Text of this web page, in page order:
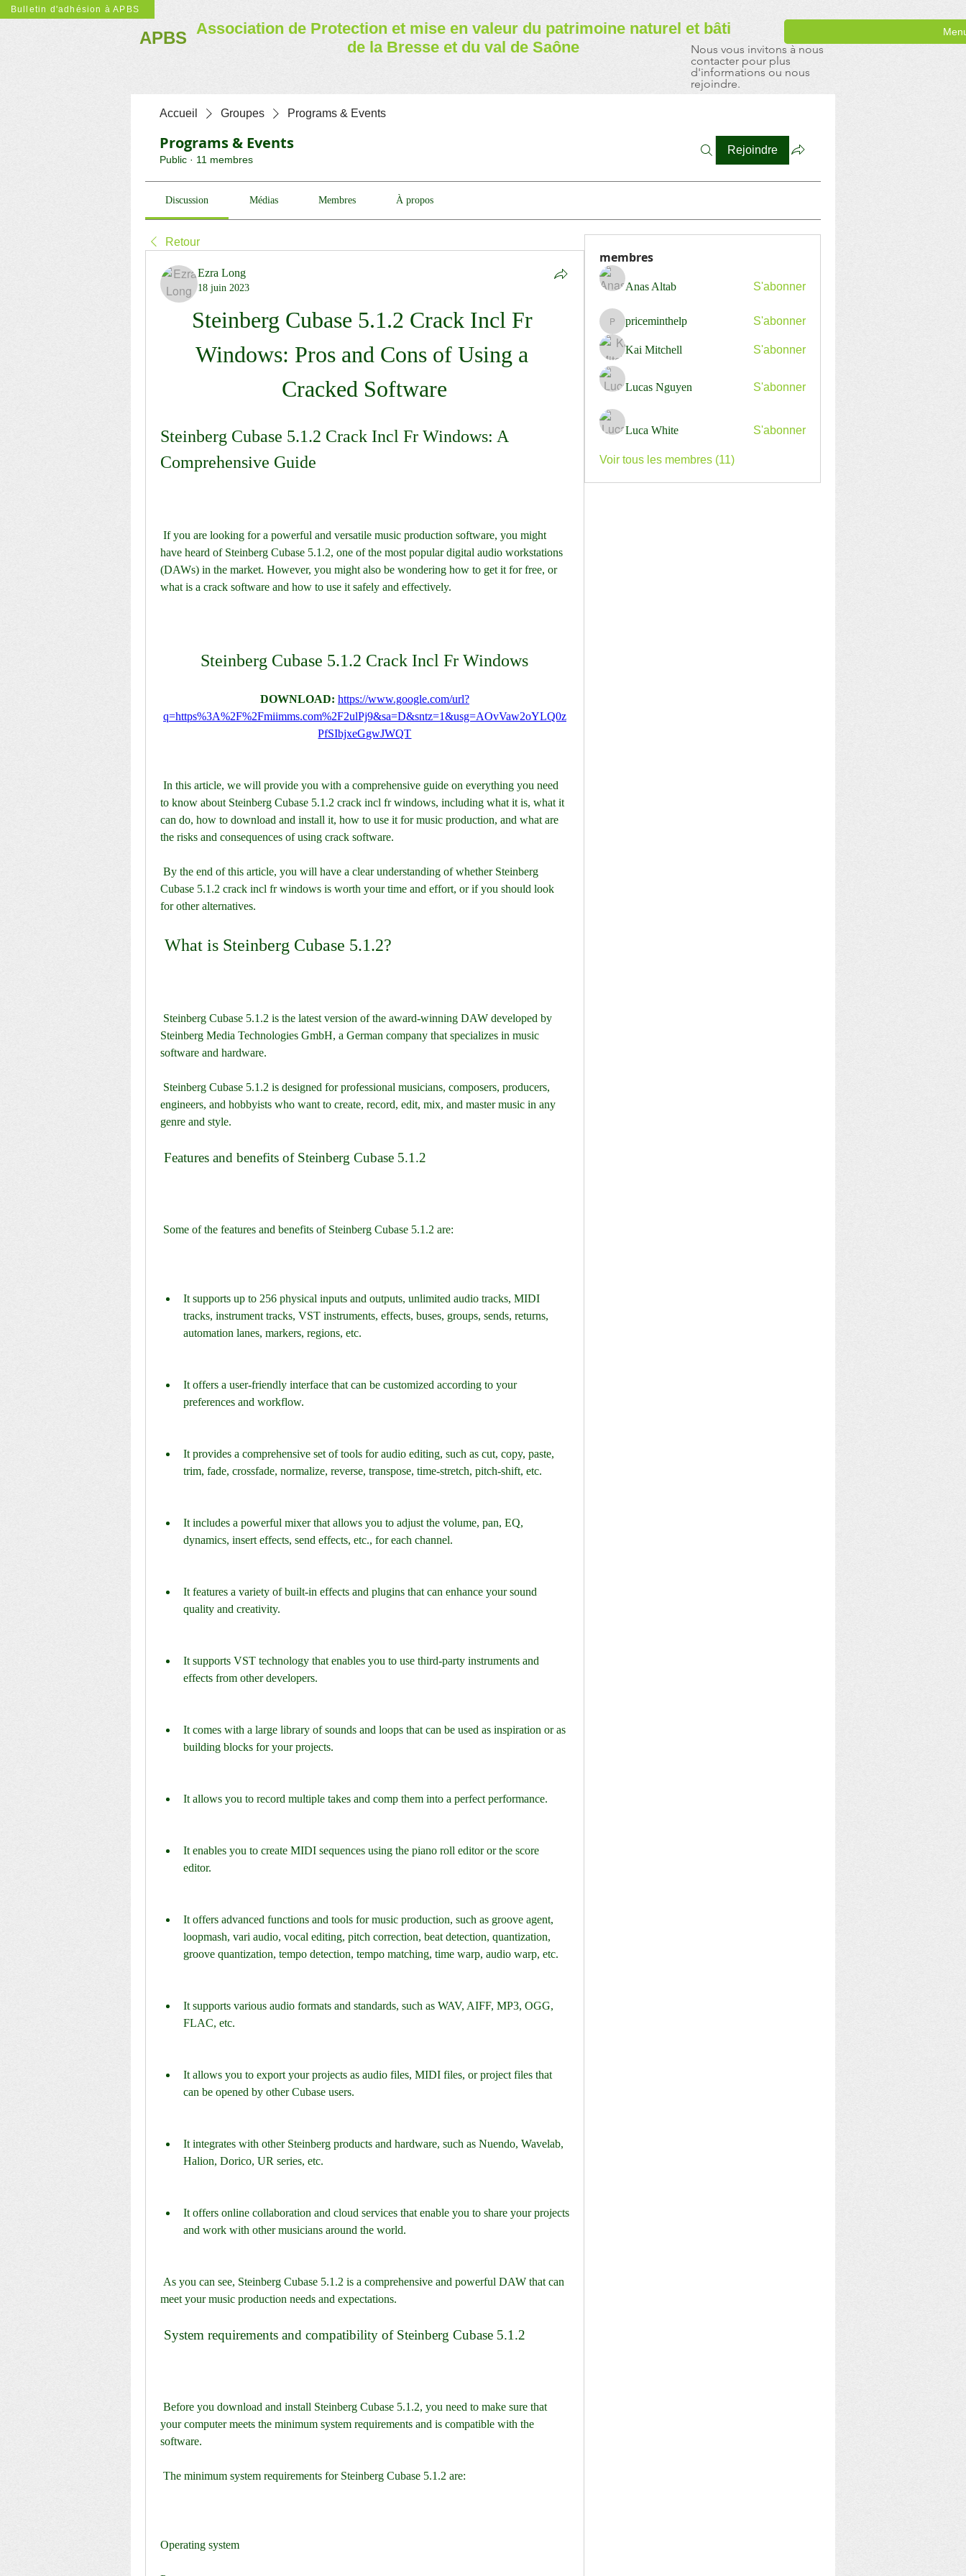
Bulletin d'adhésion à APBS
APBS Association de Protection et mise en valeur du patrimoine naturel et bâti
de la Bresse et du val de Saône
Nous vous invitons à nous
contacter pour plus
d'informations ou nous
rejoindre.
Accueil Groupes Programs & Events
Programs & Events
Public · 11 membres
Rejoindre
Discussion Médias Membres À propos
Retour
Ezra Long
18 juin 2023
Steinberg Cubase 5.1.2 Crack Incl Fr
Windows: Pros and Cons of Using a
Cracked Software
Steinberg Cubase 5.1.2 Crack Incl Fr Windows: A
Comprehensive Guide
have heard of Steinberg Cubase 5.1.2, one of the most popular digital audio workstations
(DAWs) in the market. However, you might also be wondering how to get it for free, or
what is a crack software and how to use it safely and effectively.
Steinberg Cubase 5.1.2 Crack Incl Fr Windows
DOWNLOAD: https://www.google.com/url?
q=https%3A%2F%2Fmiimms.com%2F2ulPj9&sa=D&sntz=1&usg=AOvVaw2oYLQ0z
PfSIbjxeGgwJWQT
to know about Steinberg Cubase 5.1.2 crack incl fr windows, including what it is, what it
can do, how to download and install it, how to use it for music production, and what are
the risks and consequences of using crack software.
Cubase 5.1.2 crack incl fr windows is worth your time and effort, or if you should look
for other alternatives.
What is Steinberg Cubase 5.1.2?
Steinberg Media Technologies GmbH, a German company that specializes in music
software and hardware.
engineers, and hobbyists who want to create, record, edit, mix, and master music in any
genre and style.
Features and benefits of Steinberg Cubase 5.1.2
Some of the features and benefits of Steinberg Cubase 5.1.2 are:
It supports up to 256 physical inputs and outputs, unlimited audio tracks, MIDI
tracks, instrument tracks, VST instruments, effects, buses, groups, sends, returns,
automation lanes, markers, regions, etc.
It offers a user-friendly interface that can be customized according to your
preferences and workflow.
It provides a comprehensive set of tools for audio editing, such as cut, copy, paste,
trim, fade, crossfade, normalize, reverse, transpose, time-stretch, pitch-shift, etc.
It includes a powerful mixer that allows you to adjust the volume, pan, EQ,
dynamics, insert effects, send effects, etc., for each channel.
It features a variety of built-in effects and plugins that can enhance your sound
quality and creativity.
It supports VST technology that enables you to use third-party instruments and
effects from other developers.
It comes with a large library of sounds and loops that can be used as inspiration or as
building blocks for your projects.
It allows you to record multiple takes and comp them into a perfect performance.
It enables you to create MIDI sequences using the piano roll editor or the score
editor.
It offers advanced functions and tools for music production, such as groove agent,
loopmash, vari audio, vocal editing, pitch correction, beat detection, quantization,
groove quantization, tempo detection, tempo matching, time warp, audio warp, etc.
It supports various audio formats and standards, such as WAV, AIFF, MP3, OGG,
FLAC, etc.
It allows you to export your projects as audio files, MIDI files, or project files that
can be opened by other Cubase users.
It integrates with other Steinberg products and hardware, such as Nuendo, Wavelab,
Halion, Dorico, UR series, etc.
It offers online collaboration and cloud services that enable you to share your projects
and work with other musicians around the world.
meet your music production needs and expectations.
System requirements and compatibility of Steinberg Cubase 5.1.2
your computer meets the minimum system requirements and is compatible with the
software.
The minimum system requirements for Steinberg Cubase 5.1.2 are:
Operating system
membres
Anas Altab S'abonner
priceminthelp
priceminthelp S'abonner
Kai Mitchell S'abonner
Lucas Nguyen S'abonner
Luca White S'abonner
Voir tous les membres (11)